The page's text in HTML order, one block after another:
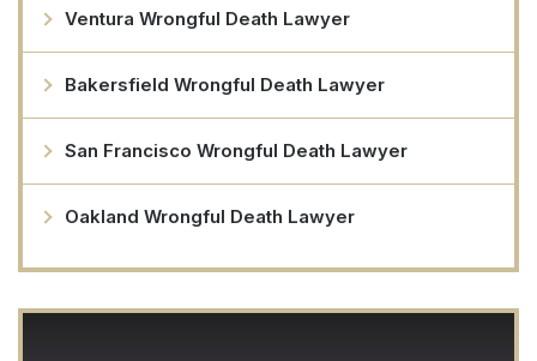
Ventura Wrongful Death Lawyer
Bakersfield Wrongful Death Lawyer
San Francisco Wrongful Death Lawyer
Oakland Wrongful Death Lawyer